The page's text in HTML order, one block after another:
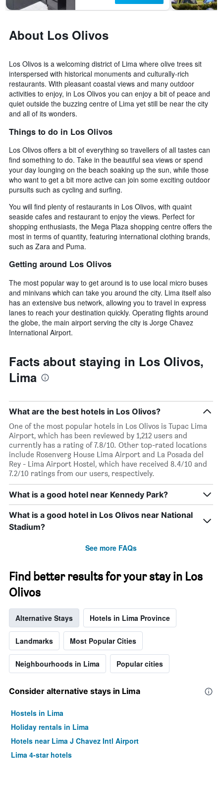
axis
the
average
a
room
About Los Olivos
Los Olivos is a welcoming district of Lima where olive trees sit
interspersed with historical monuments and culturally-rich
restaurants. With pleasant coastal views and many outdoor
activities to enjoy, in Los Olivos you can enjoy a bit of peace and
quiet outside the buzzing centre of Lima yet still be near the city
and all of its wonders.
Things to do in Los Olivos
Los Olivos offers a bit of everything so travellers of all tastes can
find something to do. Take in the beautiful sea views or spend
your day lounging on the beach soaking up the sun, while those
who want to get a bit more active can join some exciting outdoor
pursuits such as cycling and surfing.
You will find plenty of restaurants in Los Olivos, with quaint
seaside cafes and restaurant to enjoy the views. Perfect for
shopping enthusiasts, the Mega Plaza shopping centre offers the
most in terms of quantity, featuring international clothing brands,
such as Zara and Puma.
Getting around Los Olivos
The most popular way to get around is to use local micro buses
and minivans which can take you around the city. Lima itself also
has an extensive bus network, allowing you to travel in express
lanes to reach your destination quickly. Operating flights around
the globe, the main airport serving the city is Jorge Chavez
International Airport.
Facts about staying in Los Olivos,
Lima
What are the best hotels in Los Olivos?
One of the most popular hotels in Los Olivos is Tupac Lima
Airport, which has been reviewed by 1,212 users and
currently has a rating of 7.8/10. Other top-rated locations
include Rosenverg House Lima Airport and La Posada del
Rey - Lima Airport Hostel, which have received 8.4/10 and
7.2/10 ratings from our users, respectively.
What is a good hotel near Kennedy Park?
What is a good hotel in Los Olivos near National
Stadium?
See more FAQs
Find better results for your stay in Los
Olivos
Alternative Stays Hotels in Lima Province
Landmarks Most Popular Cities
Neighbourhoods in Lima Popular cities
Consider alternative stays in Lima
Hostels in Lima
Holiday rentals in Lima
Hotels near Lima J Chavez Intl Airport
Lima 4-star hotels